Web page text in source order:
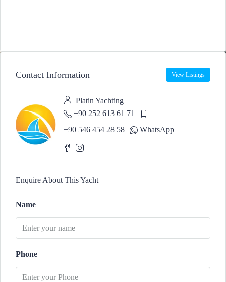
Contact Information View Listings
Platin Yachting
+90 252 613 61 71
+90 546 454 28 58
WhatsApp
Enquire About This Yacht
Name
Phone